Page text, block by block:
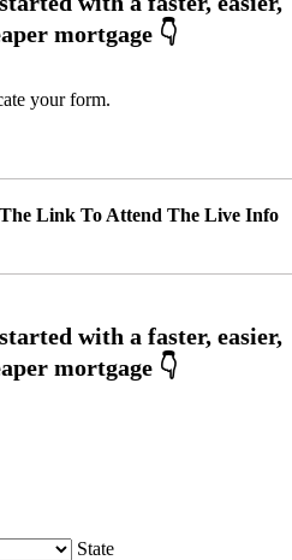
your form.
Link To Attend The Live Info
State